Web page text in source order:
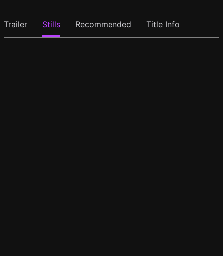
Trailer Stills Recommended Title Info